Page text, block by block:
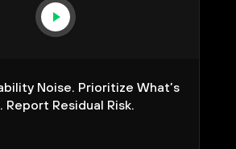
Noise. Prioritize What’s
Report Residual Risk.